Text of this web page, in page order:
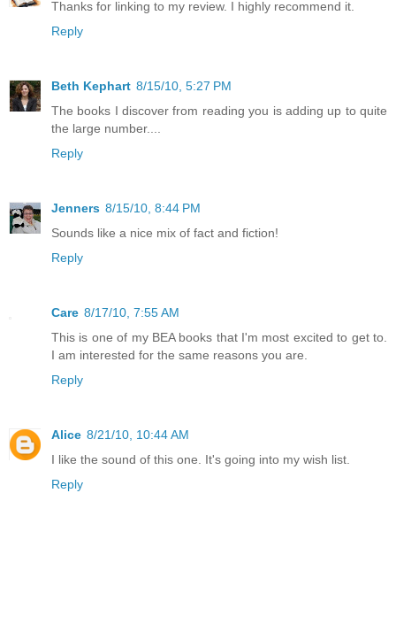
Thanks for linking to my review. I highly recommend it.
Reply
Beth Kephart 8/15/10, 5:27 PM
The books I discover from reading you is adding up to quite
the large number....
Reply
Jenners 8/15/10, 8:44 PM
Sounds like a nice mix of fact and fiction!
Reply
Care 8/17/10, 7:55 AM
This is one of my BEA books that I'm most excited to get to.
I am interested for the same reasons you are.
Reply
Alice 8/21/10, 10:44 AM
I like the sound of this one. It's going into my wish list.
Reply